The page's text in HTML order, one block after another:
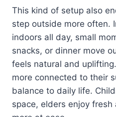
This kind of setup also
step outside more often.
indoors all day, small
snacks, or dinner move
feels natural and
more connected to their
balance to daily life.
space, elders enjoy